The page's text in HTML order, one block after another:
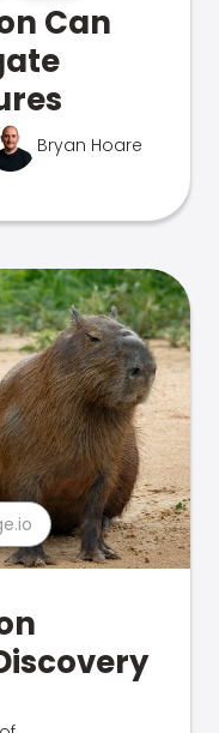
Can
Bryan Hoare